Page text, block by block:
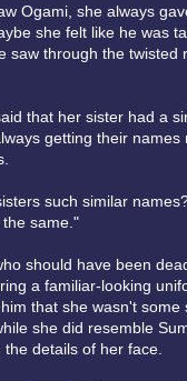
Ogami, she always
she felt like he was
saw through the twisted
that her sister had a
getting their names
such similar
same."
should have been
a familiar-looking
that she wasn't some
she did resemble
details of her face.